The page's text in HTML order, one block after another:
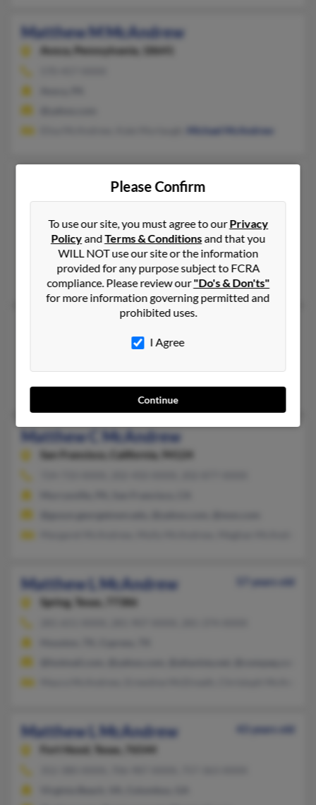
Matthew M McAndrew
Avoca, Pennsylvania, 18641
Michael McAndrew
Matthew McAndrew
360-607-XXXX, 360-699-XXXX, 360-699-XXXX
Vancouver, WA, Battle Ground, WA
@netscape.net, @yahoo.com
Gary McAndrew, Anthony McAndrew, Chelsea Martin
Washington, 98642
Ridgefield, WA
Matthew C McAndrew
San Francisco, California, 94124
Matthew L McAndrew
57 years old
Spring,
Texas, 77386
Matthew L McAndrew
43 years old
Fort Hood,
Texas, 76544
Please Confirm
To use our site, you must agree to ourPrivacy
PolicyandTerms & Conditionsand that you
WILL NOT use our site or the information
provided for any purpose subject to FCRA
compliance. Please review our"Do's & Don'ts"
for more information governing permitted and
prohibited uses.
I Agree
Continue